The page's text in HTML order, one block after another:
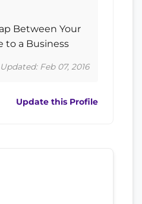
Between Your
to a Business
Feb 07, 2016
Update this Profile